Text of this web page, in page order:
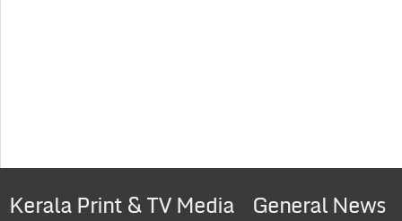
Kerala Print & TV Media General News